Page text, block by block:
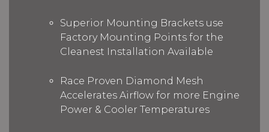
Superior Mounting Brackets use
Factory Mounting Points for the
Cleanest Installation Available
Race Proven Diamond Mesh
Accelerates Airflow for more Engine
Power & Cooler Temperatures